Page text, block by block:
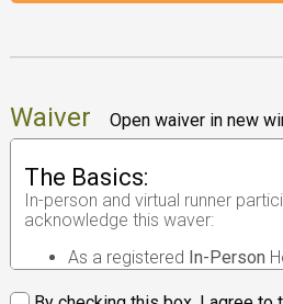
Waiver Open waiver in new
The Basics:
In-person and virtual runner
acknowledge this waver:
As a registered In-Person
understand that the race I
anin-person road race.